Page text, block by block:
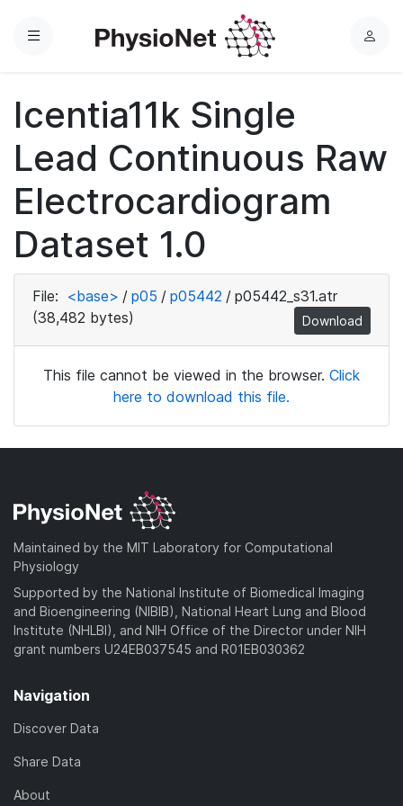
Menu
L
Icentia11k Single
Lead Continuous Raw
Electrocardiogram
Dataset 1.0
File: <base> / p05 / p05442 / p05442_s31.atr
(38,482 bytes)
Download
This file cannot be viewed in the browser. Click
here to download this file.
Maintained by the MIT Laboratory for Computational
Physiology
Supported by the National Institute of Biomedical Imaging
and Bioengineering (NIBIB), National Heart Lung and Blood
Institute (NHLBI), and NIH Office of the Director under NIH
grant numbers U24EB037545 and R01EB030362
Navigation
Discover Data
Share Data
About